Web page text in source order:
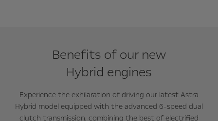
Benefits of our new
Hybrid engines
Experience the exhilaration of driving our latest Astra
Hybrid model equipped with the advanced 6-speed dual
clutch transmission, combining the best of electrified